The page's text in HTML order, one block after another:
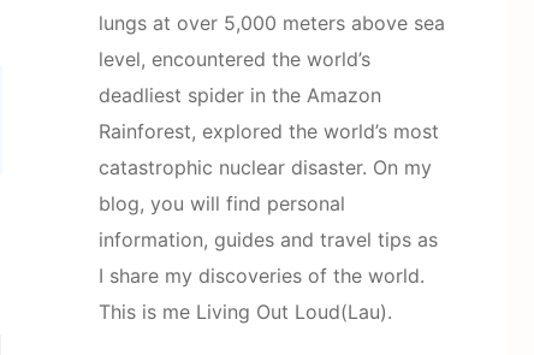
lungs at over 5,000 meters above sea
level, encountered the world’s
deadliest spider in the Amazon
Rainforest, explored the world’s most
catastrophic nuclear disaster. On my
blog, you will find personal
information, guides and travel tips as
I share my discoveries of the world.
This is me Living Out Loud(Lau).